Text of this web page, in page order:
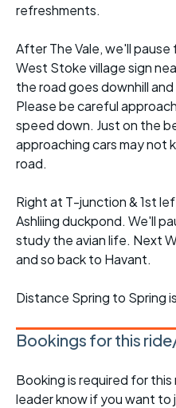
refreshments.
After The Vale, we'll
West Stoke village sign
the road goes downhill
Please be careful
speed down. Just on the
approaching cars may not
road.
Right at T-junction & 1st
Ashliing duckpond. We'll
study the avian life. Next
and so back to Havant.
Distance Spring to Spring
Bookings for this
Booking is required for
leader know if you want to